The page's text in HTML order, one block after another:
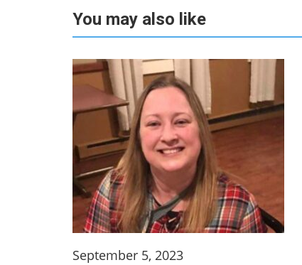
You may also like
September 5, 2023